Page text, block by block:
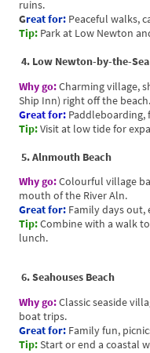
ruins.
Great for: Peaceful walks,
Tip: Park at Low Newton
4. Low Newton-by-the-Sea
Why go:Charming village,
Ship Inn) right off the beach.
Great for: Paddleboarding,
Tip:Visit at low tide for
5. Alnmouth Beach
Why go:Colourful village
mouth of the River Aln.
Great for: Family days
Tip:Combine with a walk
lunch.
6. Seahouses Beach
Why go:Classic seaside
boat trips.
Great for: Family fun,
Tip:Start or end a coastal